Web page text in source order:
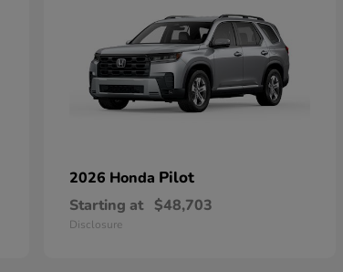
2026 Honda Pilot
Starting at $48,703
Disclosure